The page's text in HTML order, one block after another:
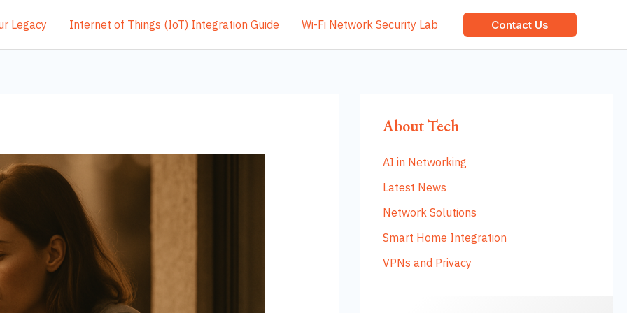
Legacy Internet of Things (IoT) Integration Guide Wi-Fi Network Security Lab Contact Us
About Tech
AI in Networking
Latest News
Network Solutions
Smart Home Integration
VPNs and Privacy